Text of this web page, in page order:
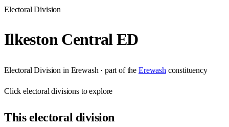
Electoral Division
Ilkeston Central ED
Electoral Division in Erewash · part of the Erewash constituency
Clickelectoral divisions to explore
Thiselectoral division